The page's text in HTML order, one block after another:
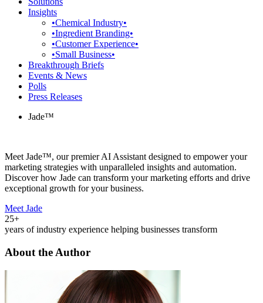
Insights
•Chemical Industry•
•Ingredient Branding•
•Customer Experience•
•Small Business•
Breakthrough Briefs
Events & News
Polls
Press Releases
Jade™
Meet Jade™, our premier AI Assistant designed to empower your
marketing strategies with unparalleled insights and automation.
Discover how Jade can transform your marketing efforts and drive
exceptional growth for your business.
Meet Jade
25+
years of industry experience helping businesses transform
About the Author